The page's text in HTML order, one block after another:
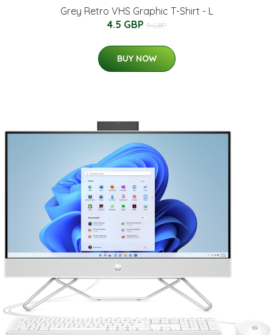
Grey Retro VHS Graphic T-Shirt - L
4.5 GBP 9 GBP
BUY NOW